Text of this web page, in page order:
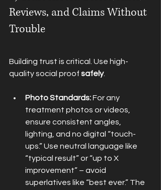
Reviews, and Claims Without
Trouble
Building trust is critical. Use high-
quality social proof safely.
Photo Standards: For any
treatment photos or videos,
ensure consistent angles,
lighting, and no digital “touch-
ups.” Use neutral language like
“typical result” or “up to X
improvement” – avoid
superlatives like “best ever.” The